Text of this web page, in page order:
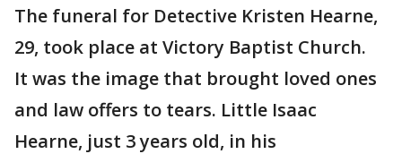
The funeral for Detective Kristen Hearne,
29, took place at Victory Baptist Church.
It was the image that brought loved ones
and law offers to tears. Little Isaac
Hearne, just 3 years old, in his